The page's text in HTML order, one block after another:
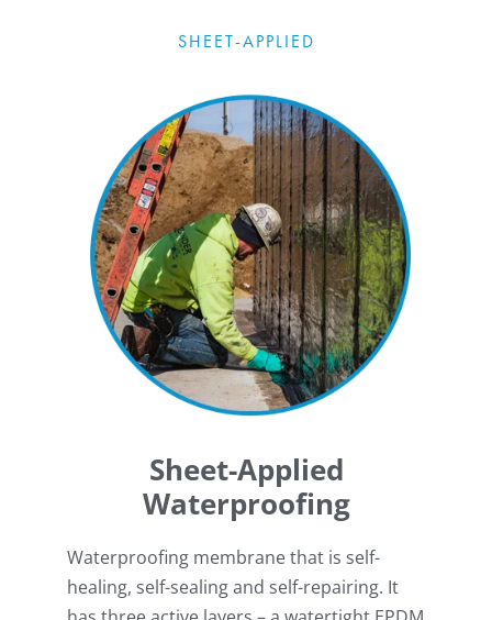
SHEET-APPLIED
Sheet-Applied
Waterproofing
Waterproofing membrane that is self-
healing, self-sealing and self-repairing. It